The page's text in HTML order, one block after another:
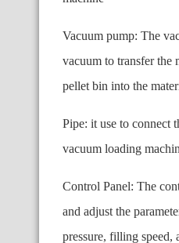
Vacuum pump: The
vacuum to transfer the
pellet bin into the
Pipe: it use to connect
vacuum loading
Control Panel: The
and adjust the
pressure, filling